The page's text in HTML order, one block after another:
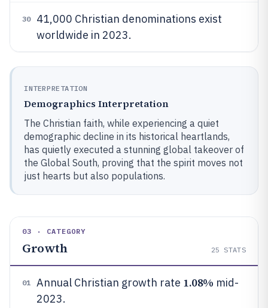
30
41,000 Christian denominations exist
worldwide in 2023.
INTERPRETATION
Demographics Interpretation
The Christian faith, while experiencing a quiet
demographic decline in its historical heartlands,
has quietly executed a stunning global takeover of
the Global South, proving that the spirit moves not
just hearts but also populations.
03 · CATEGORY
Growth 25 STATS
01 Annual Christian growth rate 1.08% mid-
2023.